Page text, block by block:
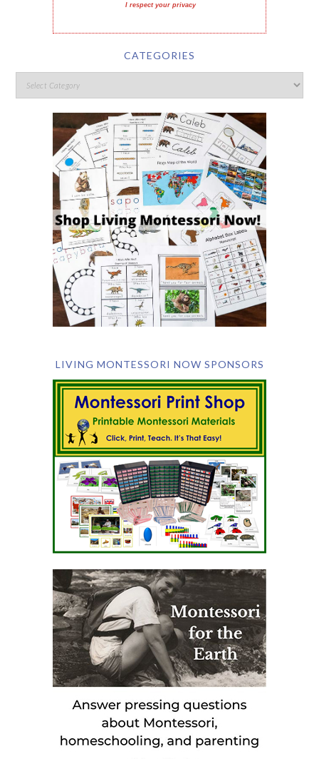
I respect your privacy
CATEGORIES
LIVING MONTESSORI NOW SPONSORS